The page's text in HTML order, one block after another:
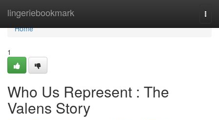
lingeriebookmark
Home
Home
1
Who Us Represent : The
Valens Story